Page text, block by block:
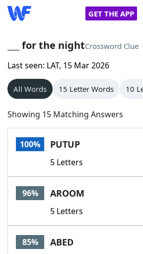
GET THE APP
Home
Words With Friends
NYT Crossplay Cheat
Scrabble
Today's NYT GamesHints &
Word GamesHelpers
Word List
___ for the nightCrossword Clue
Last seen: LAT, 15 Mar 2026
All Words 15 Letter Words 10
Showing 15 Matching Answers
100% PUTUP
5 Letters
96% AROOM
5 Letters
85% ABED